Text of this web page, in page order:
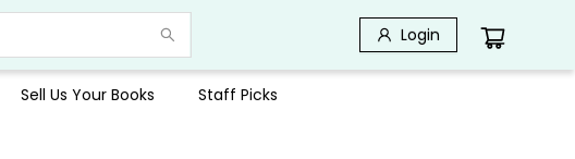
Login
Sell Us Your Books Staff Picks